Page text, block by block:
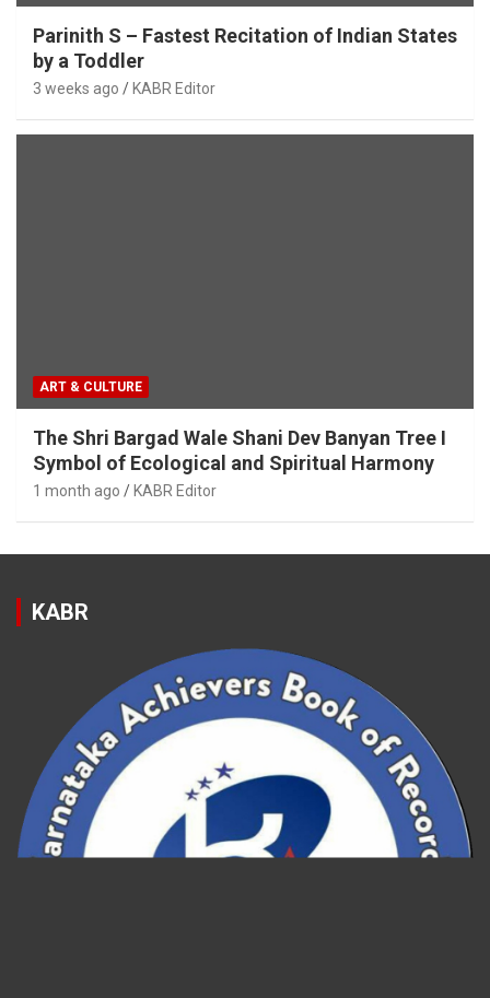
Parinith S – Fastest Recitation of Indian States
by a Toddler
3 weeks ago KABR Editor
ART & CULTURE
The Shri Bargad Wale Shani Dev Banyan Tree I
Symbol of Ecological and Spiritual Harmony
1 month ago KABR Editor
KABR